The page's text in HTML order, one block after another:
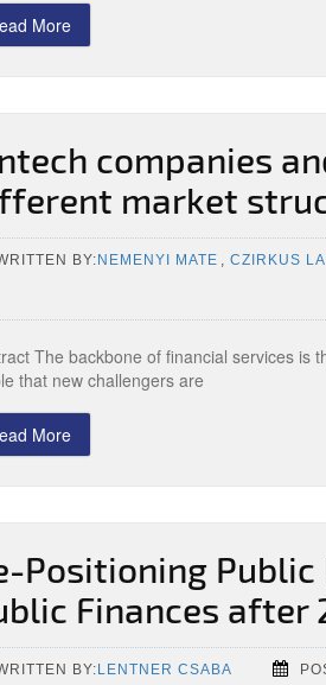
More
companies
market
BY:NEMENYI MATE , CZIRKUS
The backbone of financial services is
that new challengers are
More
Positioning
Finances after
BY:LENTNER CSABA